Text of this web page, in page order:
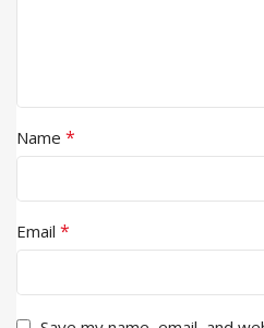
Name *
Email *